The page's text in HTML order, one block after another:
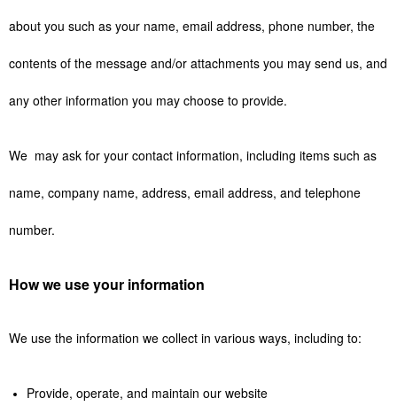
about you such as your name, email address, phone number, the
contents of the message and/or attachments you may send us, and
any other information you may choose to provide.
We may ask for your contact information, including items such as
name, company name, address, email address, and telephone
number.
How we use your information
We use the information we collect in various ways, including to:
Provide, operate, and maintain our website